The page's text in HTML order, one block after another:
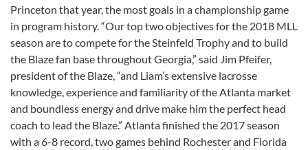
Princeton that year, the most goals in a championship game
in program history. “Our top two objectives for the 2018 MLL
season are to compete for the Steinfeld Trophy and to build
the Blaze fan base throughout Georgia,” said Jim Pfeifer,
president of the Blaze, “and Liam’s extensive lacrosse
knowledge, experience and familiarity of the Atlanta market
and boundless energy and drive make him the perfect head
coach to lead the Blaze.” Atlanta finished the 2017 season
with a 6-8 record, two games behind Rochester and Florida